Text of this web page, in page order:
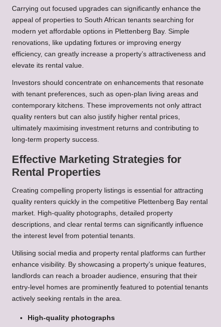
Carrying out focused upgrades can significantly enhance the
appeal of properties to South African tenants searching for
modern yet affordable options in Plettenberg Bay. Simple
renovations, like updating fixtures or improving energy
efficiency, can greatly increase a property’s attractiveness and
elevate its rental value.
Investors should concentrate on enhancements that resonate
with tenant preferences, such as open-plan living areas and
contemporary kitchens. These improvements not only attract
quality renters but can also justify higher rental prices,
ultimately maximising investment returns and contributing to
long-term property success.
Effective Marketing Strategies for
Rental Properties
Creating compelling property listings is essential for attracting
quality renters quickly in the competitive Plettenberg Bay rental
market. High-quality photographs, detailed property
descriptions, and clear rental terms can significantly influence
the interest level from potential tenants.
Utilising social media and property rental platforms can further
enhance visibility. By showcasing a property’s unique features,
landlords can reach a broader audience, ensuring that their
entry-level homes are prominently featured to potential tenants
actively seeking rentals in the area.
High-quality photographs